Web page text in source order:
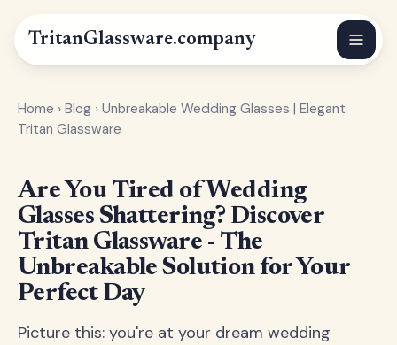
TritanGlassware.company
Home › Blog › Unbreakable Wedding Glasses | Elegant
Tritan Glassware
Are You Tired of Wedding
Glasses Shattering? Discover
Tritan Glassware - The
Unbreakable Solution for Your
Perfect Day
Picture this: you're at your dream wedding